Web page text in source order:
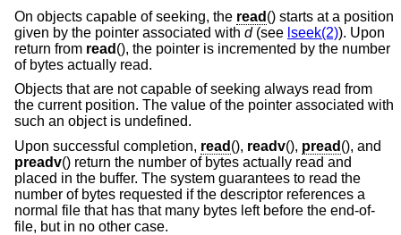
On objects capable of seeking, the read () starts at a position
given by the pointer associated with d(see lseek(2)). Upon
return from read (), the pointer is incremented by the number
of bytes actually read.
Objects that are not capable of seeking always read from
the current position. The value of the pointer associated with
such an object is undefined.
Upon successful completion, read (), readv(), pread (), and
preadv() return the number of bytes actually read and
placed in the buffer. The system guarantees to read the
number of bytes requested if the descriptor references a
normal file that has that many bytes left before the end-of-
file, but in no other case.